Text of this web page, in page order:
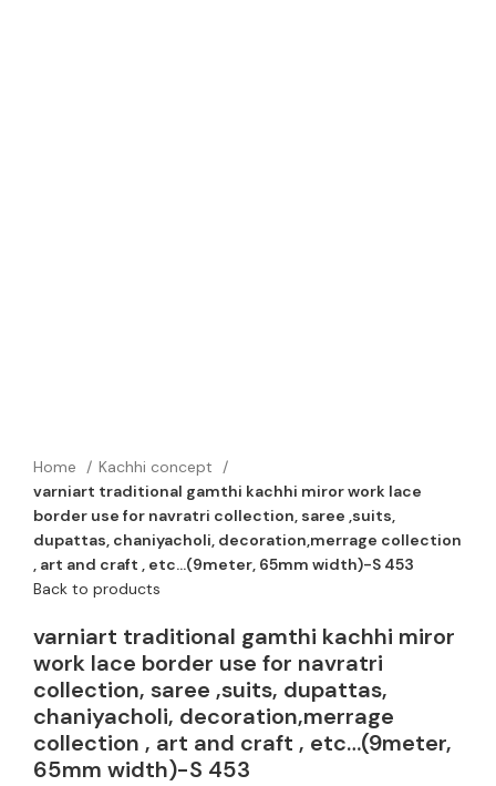
Home
Kachhi concept
varniart traditional gamthi kachhi miror work lace
border use for navratri collection, saree ,suits,
dupattas, chaniyacholi, decoration,merrage collection
, art and craft , etc…(9meter, 65mm width)-S 453
Back to products
varniart traditional gamthi kachhi miror
work lace border use for navratri
collection, saree ,suits, dupattas,
chaniyacholi, decoration,merrage
collection , art and craft , etc…(9meter,
65mm width)-S 453